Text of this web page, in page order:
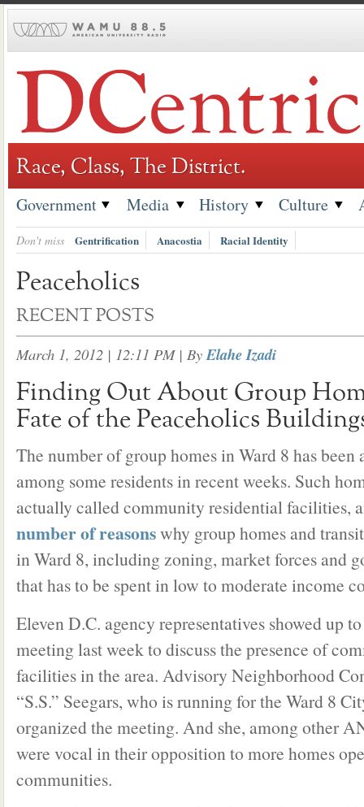
to
Race, Class, The District.
Government Media History Culture
Don't miss Gentrification Anacostia Racial Identity
Peaceholics
RECENT POSTS
March 1, 2012 | 12:11 PM| ByElahe Izadi
Finding Out About Group
Fate of the Peaceholics
The number of group homes in Ward 8 has been
among some residents in recent weeks. Such
actually called community residential facilities,
number of reasonswhy group homes and
in Ward 8, including zoning, market forces and
that has to be spent in low to moderate income
Eleven D.C. agency representatives showed up
meeting last week to discuss the presence of
facilities in the area. Advisory Neighborhood
“S.S.” Seegars, who is running for the Ward 8
organized the meeting. And she, among other
were vocal in their opposition to more homes
communities.